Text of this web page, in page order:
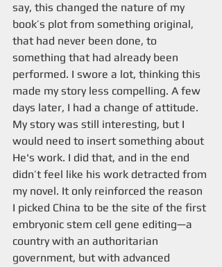
say, this changed the nature of my
book’s plot from something original,
that had never been done, to
something that had already been
performed. I swore a lot, thinking this
made my story less compelling. A few
days later, I had a change of attitude.
My story was still interesting, but I
would need to insert something about
He's work. I did that, and in the end
didn’t feel like his work detracted from
my novel. It only reinforced the reason
I picked China to be the site of the first
embryonic stem cell gene editing—a
country with an authoritarian
government, but with advanced